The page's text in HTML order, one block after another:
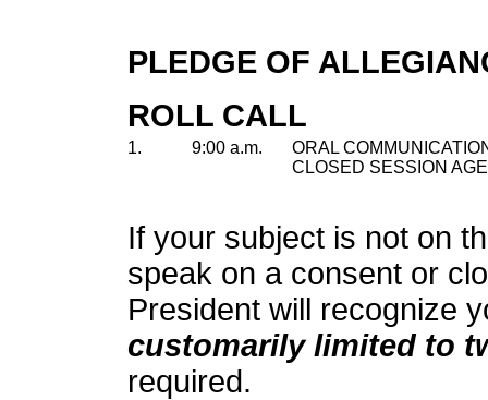
PLEDGE OF
ROLL CALL
1. 9:00 a.m.
ORAL
CLOSED SESSION
If your subject is not on
speak on a consent or
President will recognize
customarily limited to
required.